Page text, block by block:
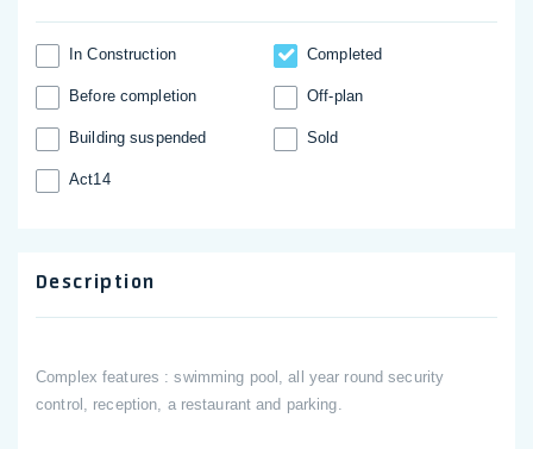
In Construction Completed
Before completion Off-plan
Building suspended Sold
Act14
Description
Complex features : swimming pool, all year round security
control, reception, a restaurant and parking.